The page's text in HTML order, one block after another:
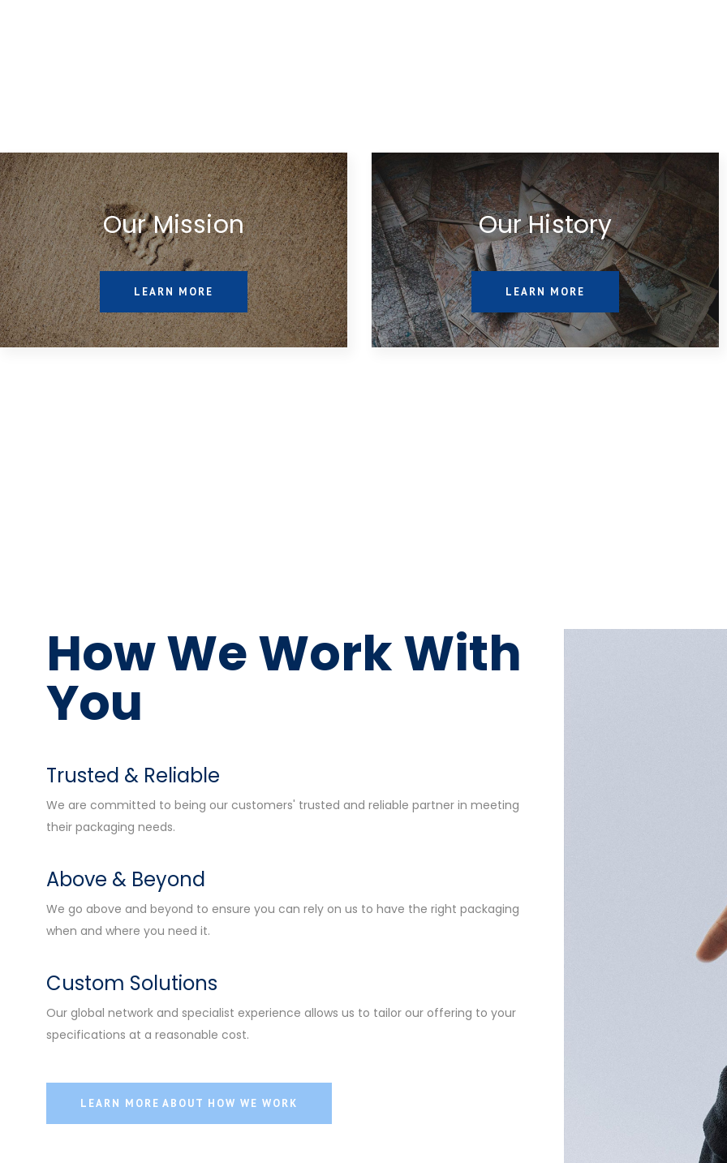
Our Mission
LEARN MORE
Our History
LEARN MORE
How We Work With
You
Trusted & Reliable
We are committed to being our customers' trusted and reliable partner in meeting
their packaging needs.
Above & Beyond
We go above and beyond to ensure you can rely on us to have the right packaging
when and where you need it.
Custom Solutions
Our global network and specialist experience allows us to tailor our offering to your
specifications at a reasonable cost.
LEARN MORE ABOUT HOW WE WORK